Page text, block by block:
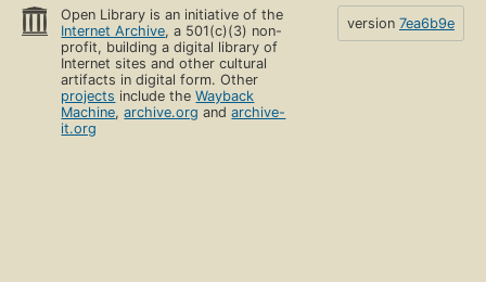
Open Library is an initiative of the
Internet Archive, a 501(c)(3) non-
profit, building a digital library of
Internet sites and other cultural
artifacts in digital form. Other
projects include theWayback
Machine,archive.org andarchive-
it.org
version 7ea6b9e